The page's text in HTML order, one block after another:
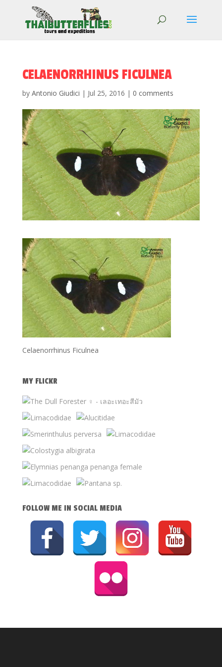
CELAENORRHINUS FICULNEA
by Antonio Giudici | Jul 25, 2016 | 0 comments
Celaenorrhinus Ficulnea
MY FLICKR
FOLLOW ME IN SOCIAL MEDIA